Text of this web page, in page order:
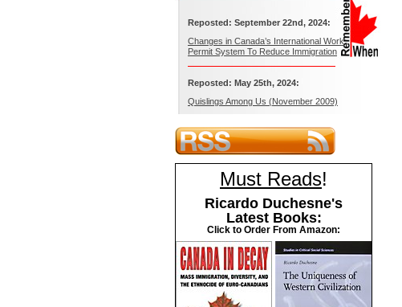
Reposted: September 22nd, 2024:
Changes in Canada’s International Work
Permit System To Reduce Immigration
Reposted: May 25th, 2024:
Quislings Among Us (November 2009)
Must Reads!
Ricardo Duchesne's
Latest Books:
Click to Order From Amazon: